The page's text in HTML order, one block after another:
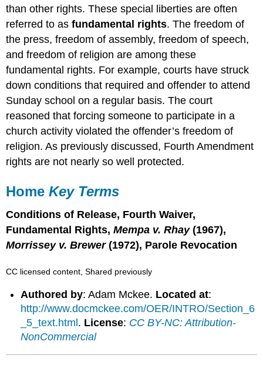
than other rights. These special liberties are often
referred to asfundamental rights. The freedom of
the press, freedom of assembly, freedom of speech,
and freedom of religion are among these
fundamental rights. For example, courts have struck
down conditions that required and offender to attend
Sunday school on a regular basis. The court
reasoned that forcing someone to participate in a
church activity violated the offender’s freedom of
religion. As previously discussed, Fourth Amendment
rights are not nearly so well protected.
Home Key Terms
Conditions of Release, Fourth Waiver,
Fundamental Rights,Mempa v. Rhay(1967),
Morrissey v. Brewer(1972), Parole Revocation
CC licensed content, Shared previously
Authored by: Adam Mckee. Located at:
http://www.docmckee.com/OER/INTRO/Section_6
_5_text.html . License: CC BY-NC: Attribution-
NonCommercial